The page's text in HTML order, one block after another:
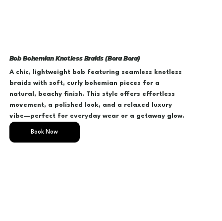
Bob Bohemian Knotless Braids (Bora Bora)
A chic, lightweight bob featuring seamless knotless
braids with soft, curly bohemian pieces for a
natural, beachy finish. This style offers effortless
movement, a polished look, and a relaxed luxury
vibe—perfect for everyday wear or a getaway glow.
Book Now